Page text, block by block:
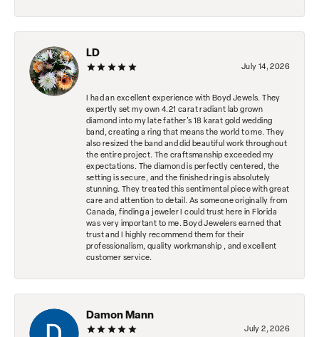
LD
July 14, 2026
I had an excellent experience with Boyd Jewels. They
expertly set my own 4.21 carat radiant lab grown
diamond into my late father's 18 karat gold wedding
band, creating a ring that means the world to me. They
also resized the band and did beautiful work throughout
the entire project. The craftsmanship exceeded my
expectations. The diamond is perfectly centered, the
setting is secure, and the finished ring is absolutely
stunning. They treated this sentimental piece with great
care and attention to detail. As someone originally from
Canada, finding a jeweler I could trust here in Florida
was very important to me. Boyd Jewelers earned that
trust and I highly recommend them for their
professionalism, quality workmanship , and excellent
customer service.
Damon Mann
July 2, 2026